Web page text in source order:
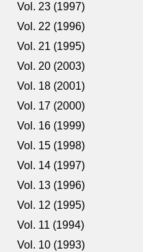
Vol. 23 (1997)
Vol. 22 (1996)
Vol. 21 (1995)
Vol. 20 (2003)
Vol. 18 (2001)
Vol. 17 (2000)
Vol. 16 (1999)
Vol. 15 (1998)
Vol. 14 (1997)
Vol. 13 (1996)
Vol. 12 (1995)
Vol. 11 (1994)
Vol. 10 (1993)